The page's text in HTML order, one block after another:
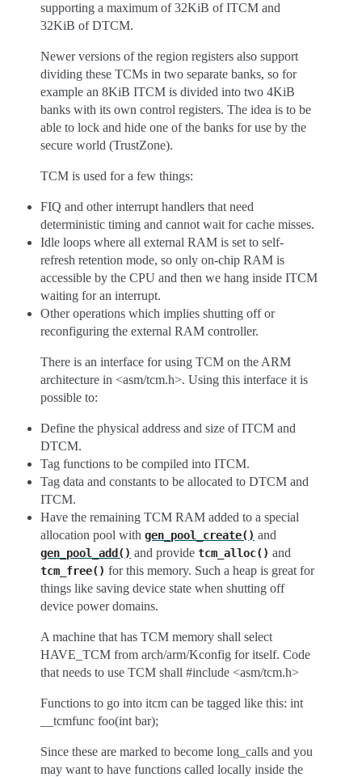
supporting a maximum of 32KiB of ITCM and
32KiB of DTCM.
Newer versions of the region registers also support
dividing these TCMs in two separate banks, so for
example an 8KiB ITCM is divided into two 4KiB
banks with its own control registers. The idea is to be
able to lock and hide one of the banks for use by the
secure world (TrustZone).
TCM is used for a few things:
FIQ and other interrupt handlers that need
deterministic timing and cannot wait for cache misses.
Idle loops where all external RAM is set to self-
refresh retention mode, so only on-chip RAM is
accessible by the CPU and then we hang inside ITCM
waiting for an interrupt.
Other operations which implies shutting off or
reconfiguring the external RAM controller.
There is an interface for using TCM on the ARM
architecture in <asm/tcm.h>. Using this interface it is
possible to:
Define the physical address and size of ITCM and
DTCM.
Tag functions to be compiled into ITCM.
Tag data and constants to be allocated to DTCM and
ITCM.
Have the remaining TCM RAM added to a special
allocation pool with gen_pool_create() and
gen_pool_add() and provide tcm_alloc() and
tcm_free() for this memory. Such a heap is great for
things like saving device state when shutting off
device power domains.
A machine that has TCM memory shall select
HAVE_TCM from arch/arm/Kconfig for itself. Code
that needs to use TCM shall #include <asm/tcm.h>
Functions to go into itcm can be tagged like this: int
__tcmfunc foo(int bar);
Since these are marked to become long_calls and you
may want to have functions called locally inside the